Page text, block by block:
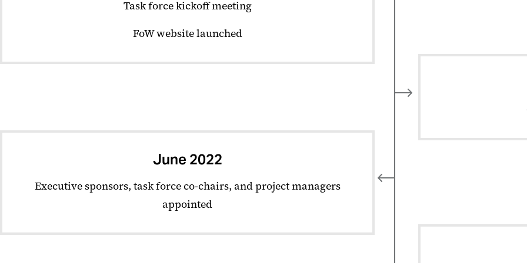
Task force kickoff meeting
FoW website launched
June 2022
Executive sponsors, task force co-chairs, and project managers
appointed